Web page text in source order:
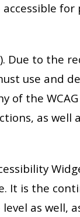
Due to the
use and
of the
as well
It is the
as